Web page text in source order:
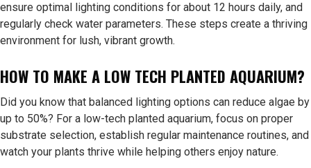
ensure optimal lighting conditions for about 12 hours daily, and
regularly check water parameters. These steps create a thriving
environment for lush, vibrant growth.
HOW TO MAKE A LOW TECH PLANTED AQUARIUM?
Did you know that balanced lighting options can reduce algae by
up to 50%? For a low-tech planted aquarium, focus on proper
substrate selection, establish regular maintenance routines, and
watch your plants thrive while helping others enjoy nature.